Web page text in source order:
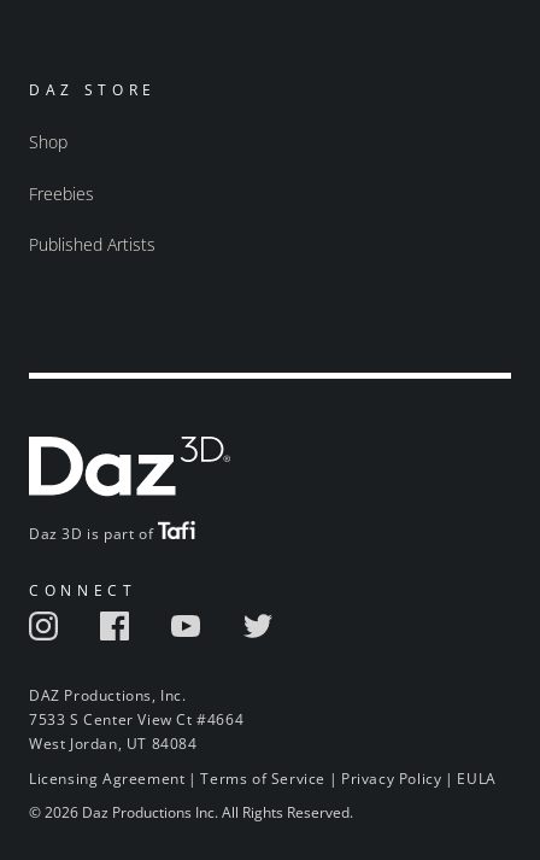
Daz 3D is part of
CONNECT
DAZ Productions, Inc.
7533 S Center View Ct #4664
West Jordan, UT 84084
DAZ STORE
Shop
Freebies
Published Artists
Licensing Agreement |Terms of Service | Privacy Policy | EULA
© 2026 Daz Productions Inc. All Rights Reserved.